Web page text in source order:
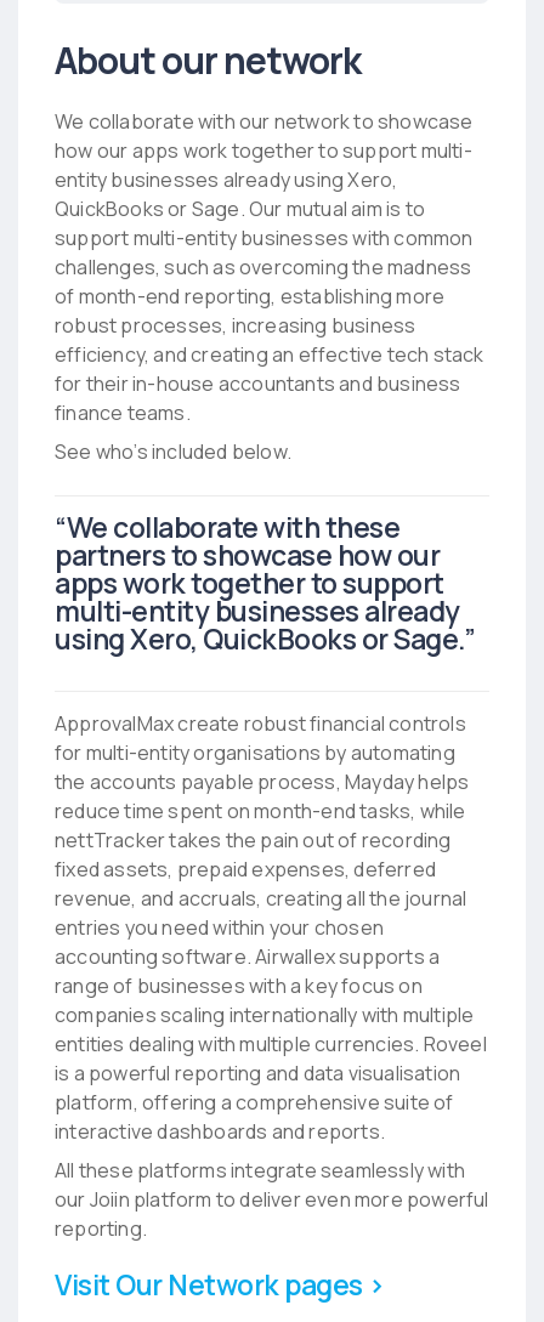
About our network
We collaborate with our network to showcase
how our apps work together to support multi-
entity businesses already using Xero,
QuickBooks or Sage. Our mutual aim is to
support multi-entity businesses with common
challenges, such as overcoming the madness
of month-end reporting, establishing more
robust processes, increasing business
efficiency, and creating an effective tech stack
for their in-house accountants and business
finance teams.
See who’s included below.
“We collaborate with these
partners to showcase how our
apps work together to support
multi-entity businesses already
using Xero, QuickBooks or Sage.”
ApprovalMax create robust financial controls
for multi-entity organisations by automating
the accounts payable process, Mayday helps
reduce time spent on month-end tasks, while
nettTracker takes the pain out of recording
fixed assets, prepaid expenses, deferred
revenue, and accruals, creating all the journal
entries you need within your chosen
accounting software. Airwallex supports a
range of businesses with a key focus on
companies scaling internationally with multiple
entities dealing with multiple currencies. Roveel
is a powerful reporting and data visualisation
platform, offering a comprehensive suite of
interactive dashboards and reports.
All these platforms integrate seamlessly with
our Joiin platform to deliver even more powerful
reporting.
Visit Our Network pages ›